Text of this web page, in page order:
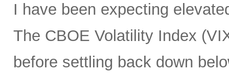
I have been expecting
The CBOE Volatility Index
before settling back down